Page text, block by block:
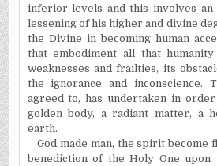
inferior levels and this involves an
lessening of his higher and divine
the Divine in becoming human
that embodiment all that
weaknesses and frailties, its
the ignorance and inconscience.
agreed to, has undertaken in
golden body, a radiant matter, a
earth.
God made man, the spirit become
benediction of the Holy One upon